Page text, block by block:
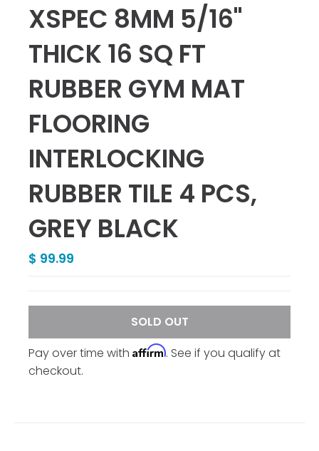
XSPEC 8MM 5/16"
THICK 16 SQ FT
RUBBER GYM MAT
FLOORING
INTERLOCKING
RUBBER TILE 4 PCS,
GREY BLACK
$ 99.99
SOLD OUT
Pay over time with Affirm. See if you qualify at
checkout.